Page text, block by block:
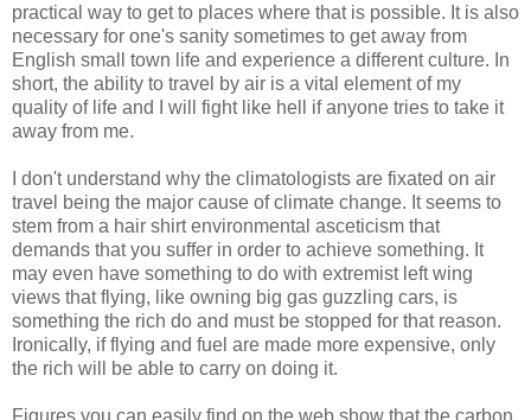
practical way to get to places where that is possible. It is also
necessary for one's sanity sometimes to get away from
English small town life and experience a different culture. In
short, the ability to travel by air is a vital element of my
quality of life and I will fight like hell if anyone tries to take it
away from me.
I don't understand why the climatologists are fixated on air
travel being the major cause of climate change. It seems to
stem from a hair shirt environmental asceticism that
demands that you suffer in order to achieve something. It
may even have something to do with extremist left wing
views that flying, like owning big gas guzzling cars, is
something the rich do and must be stopped for that reason.
Ironically, if flying and fuel are made more expensive, only
the rich will be able to carry on doing it.
Figures you can easily find on the web show that the carbon